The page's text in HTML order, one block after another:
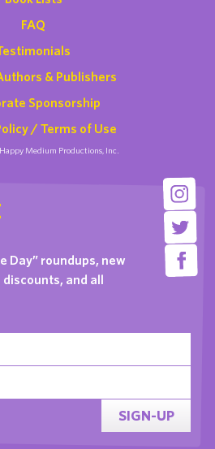
FAQ
& Publishers
Sponsorship
/ Terms of Use
Medium Productions, Inc.
Day” roundups, new
and all
SIGN-UP